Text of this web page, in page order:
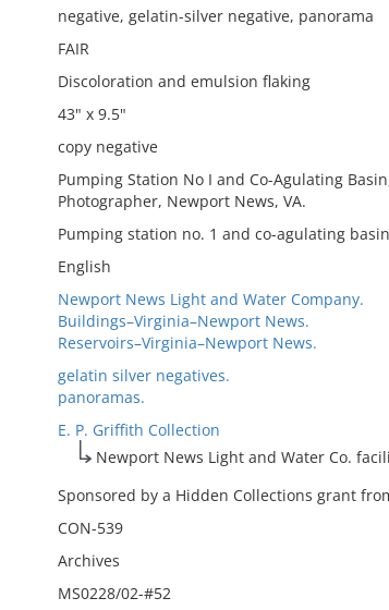
negative, gelatin-silver negative, panorama
FAIR
Discoloration and emulsion flaking
43" x 9.5"
copy negative
Pumping Station No I and Co-Agulating
Photographer, Newport News, VA.
Pumping station no. 1 and co-agulating
English
Newport News Light and Water Company.
Buildings–Virginia–Newport News.
Reservoirs–Virginia–Newport News.
gelatin silver negatives.
panoramas.
E. P. Griffith Collection
Newport News Light and Water Co.
Sponsored by a Hidden Collections grant
CON-539
Archives
MS0228/02-#52